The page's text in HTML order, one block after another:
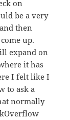
on
be a very
then
up.
expand on
it has
I felt like I
to ask a
normally